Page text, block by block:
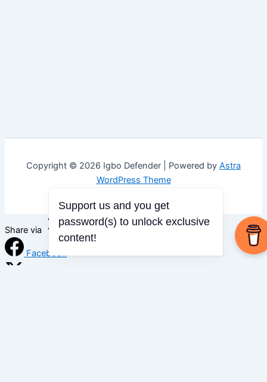
Copyright © 2026 Igbo Defender | Powered by Astra
WordPress Theme
Share via
Facebook
Support us and you get
password(s) to unlock exclusive
content!